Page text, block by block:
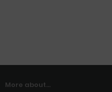
More about...